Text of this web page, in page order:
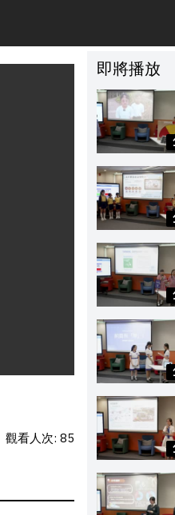
觀看人次: 85
即將播放